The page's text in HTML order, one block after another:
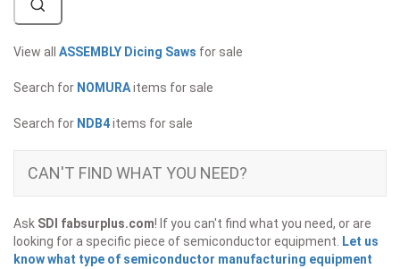
View all ASSEMBLY Dicing Saws for sale
Search for NOMURAitems for sale
Search for NDB4items for sale
CAN'T FIND WHAT YOU NEED?
Ask SDI fabsurplus.com! If you can't find what you need, or are
looking for a specific piece of semiconductor equipment.
Let us
know what type of semiconductor manufacturing equipment